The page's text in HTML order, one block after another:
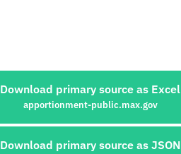
Download primary source as Excel
apportionment-public.max.gov
Download primary source as JSON